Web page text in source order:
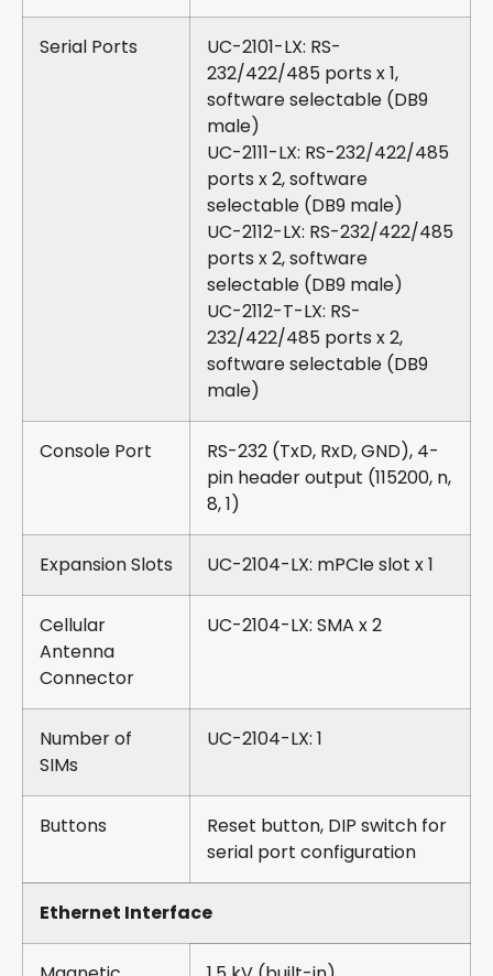
Serial Ports
UC-2101-LX: RS-
232/422/485 ports x 1,
software selectable (DB9
male)
UC-2111-LX: RS-232/422/485
ports x 2, software
selectable (DB9 male)
UC-2112-LX: RS-232/422/485
ports x 2, software
selectable (DB9 male)
UC-2112-T-LX: RS-
232/422/485 ports x 2,
software selectable (DB9
male)
Console Port
RS-232 (TxD, RxD, GND), 4-
pin header output (115200, n,
8, 1)
Expansion Slots UC-2104-LX: mPCIe slot x 1
Cellular
Antenna
Connector
UC-2104-LX: SMA x 2
Number of
SIMs
UC-2104-LX: 1
Buttons
Reset button, DIP switch for
serial port configuration
Ethernet Interface